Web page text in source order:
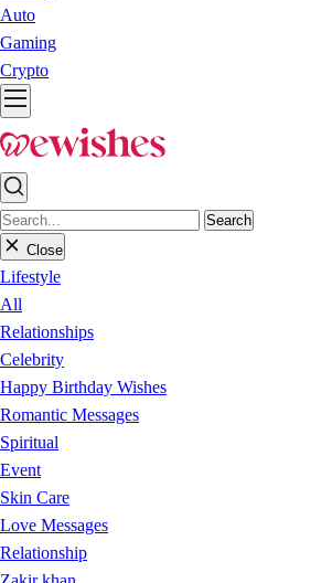
Auto
Gaming
Crypto
Search
Close
Lifestyle
All
Relationships
Celebrity
Happy Birthday Wishes
Romantic Messages
Spiritual
Event
Skin Care
Love Messages
Relationship